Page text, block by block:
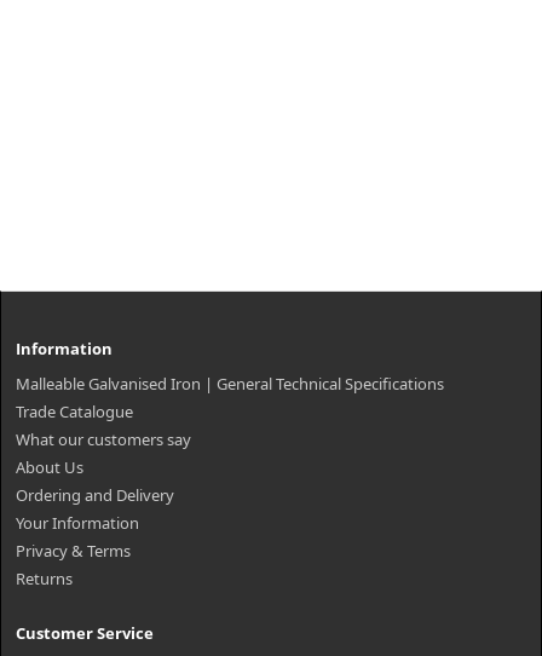
Information
Malleable Galvanised Iron | General Technical Specifications
Trade Catalogue
What our customers say
About Us
Ordering and Delivery
Your Information
Privacy & Terms
Returns
Customer Service